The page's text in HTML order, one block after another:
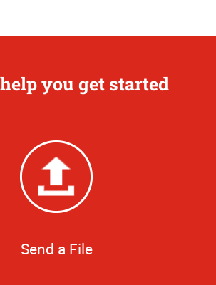
you get started
Send a File